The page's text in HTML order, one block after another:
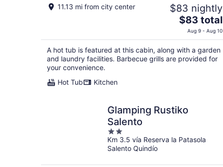
11.13 mi from city center $83 nightly
The
price
is
$83
total
$83 total
Aug 9 - Aug 10
A hot tub is featured at this cabin, along with a garden
and laundry facilities. Barbecue grills are provided for
your convenience.
Hot Tub
Kitchen
Glamping Rustiko
Salento
2
out
of
Km 3.5 vía Reserva la Patasola
Salento Quindío